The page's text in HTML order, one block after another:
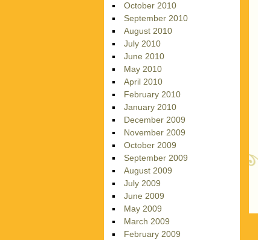
October 2010
September 2010
August 2010
July 2010
June 2010
May 2010
April 2010
February 2010
January 2010
December 2009
November 2009
October 2009
September 2009
August 2009
July 2009
June 2009
May 2009
March 2009
February 2009